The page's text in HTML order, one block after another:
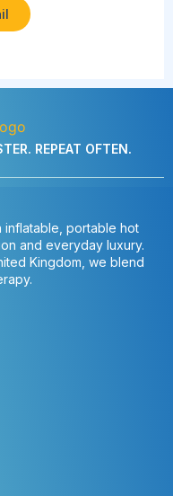
REPEAT OFTEN.
inflatable, portable hot
and everyday luxury.
Kingdom, we blend